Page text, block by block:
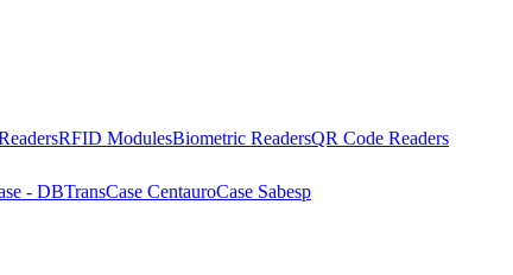
RFID ModulesBiometric ReadersQR Code Readers
- DBTransCase CentauroCase Sabesp